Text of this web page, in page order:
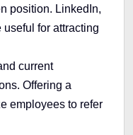
position. LinkedIn,
useful for attracting
current
Offering a
employees to refer